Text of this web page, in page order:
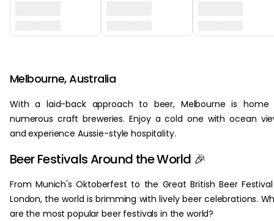
Melbourne, Australia
With a laid-back approach to beer, Melbourne is home
numerous craft breweries. Enjoy a cold one with ocean
and experience Aussie-style hospitality.
Beer Festivals Around the World 🎉
From Munich's Oktoberfest to the Great British Beer
London, the world is brimming with lively beer celebrations.
are the most popular beer festivals in the world?